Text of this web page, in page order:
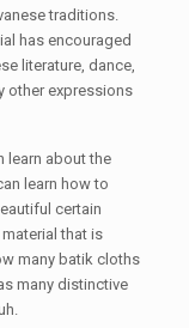
traditions.
has encouraged
literature, dance,
other expressions
learn about the
learn how to
certain
that is
many batik cloths
many distinctive